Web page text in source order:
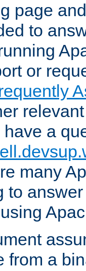
page
to
or
a
many
to
from a